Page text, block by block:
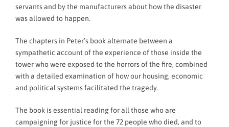
servants and by the manufacturers about how the disaster
was allowed to happen.
The chapters in Peter’s book alternate between a
sympathetic account of the experience of those inside the
tower who were exposed to the horrors of the fire, combined
with a detailed examination of how our housing, economic
and political systems facilitated the tragedy.
The book is essential reading for all those who are
campaigning for justice for the 72 people who died, and to